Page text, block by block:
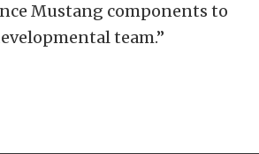
Mustang components to
team.”